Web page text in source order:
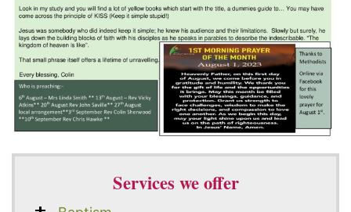
Services we offer